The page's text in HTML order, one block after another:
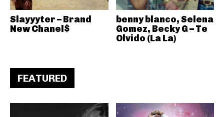
Slayyyter – Brand
New Chanel$
benny blanco, Selena
Gomez, Becky G – Te
Olvido (La La)
FEATURED